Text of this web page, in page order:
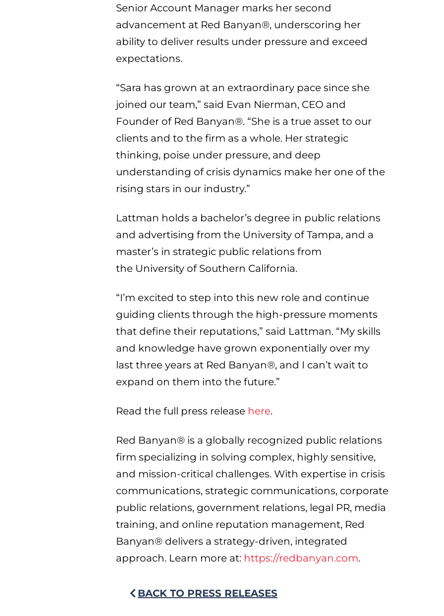
Senior Account Manager marks her second
advancement at Red Banyan®, underscoring her
ability to deliver results under pressure and exceed
expectations.
“Sara has grown at an extraordinary pace since she
joined our team,” said Evan Nierman, CEO and
Founder of Red Banyan®. “She is a true asset to our
clients and to the firm as a whole. Her strategic
thinking, poise under pressure, and deep
understanding of crisis dynamics make her one of the
rising stars in our industry.”
Lattman holds a bachelor’s degree in public relations
and advertising from the University of Tampa, and a
master’s in strategic public relations from
the University of Southern California.
“I’m excited to step into this new role and continue
guiding clients through the high-pressure moments
that define their reputations,” said Lattman. “My skills
and knowledge have grown exponentially over my
last three years at Red Banyan®, and I can’t wait to
expand on them into the future.”
Read the full press release here.
Red Banyan® is a globally recognized public relations
firm specializing in solving complex, highly sensitive,
and mission-critical challenges. With expertise in crisis
communications, strategic communications, corporate
public relations, government relations, legal PR, media
training, and online reputation management, Red
Banyan® delivers a strategy-driven, integrated
approach. Learn more at: https://redbanyan.com.
BACK TO PRESS RELEASES